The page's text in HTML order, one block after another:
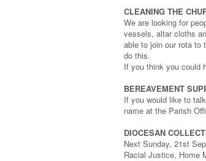
CLEANING THE
We are looking for
vessels, altar cloths
able to join our rota to
do this.
If you think you could
BEREAVEMENT
If you would like to
name at the Parish
DIOCESAN
Next Sunday, 21st
Racial Justice, Home